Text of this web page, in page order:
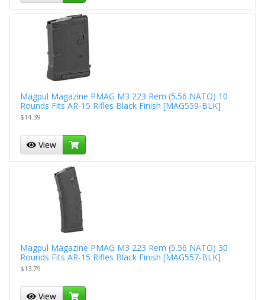
Magpul Magazine PMAG M3 223 Rem (5.56 NATO) 10
Rounds Fits AR-15 Rifles Black Finish [MAG559-BLK]
$14.39
View
Magpul Magazine PMAG M3 223 Rem (5.56 NATO) 30
Rounds Fits AR-15 Rifles Black Finish [MAG557-BLK]
$13.79
View